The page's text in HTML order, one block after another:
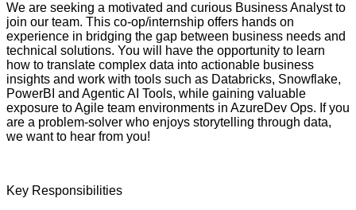
We are seeking a motivated and curious Business Analyst to
join our team. This co-op/internship offers hands on
experience in bridging the gap between business needs and
technical solutions. You will have the opportunity to learn
how to translate complex data into actionable business
insights and work with tools such as Databricks, Snowflake,
PowerBI and Agentic AI Tools, while gaining valuable
exposure to Agile team environments in AzureDev Ops. If you
are a problem-solver who enjoys storytelling through data,
we want to hear from you!
Key Responsibilities